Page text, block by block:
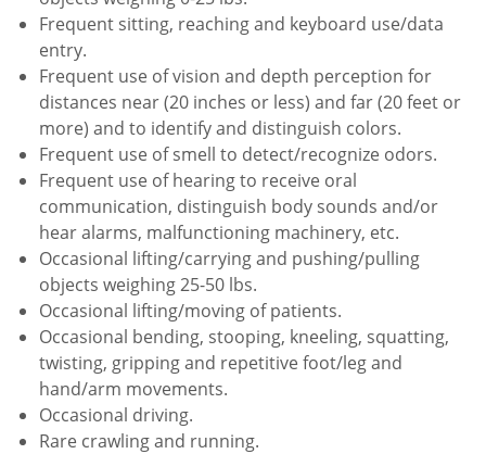
Frequent sitting, reaching and keyboard use/data
entry.
Frequent use of vision and depth perception for
distances near (20 inches or less) and far (20 feet or
more) and to identify and distinguish colors.
Frequent use of smell to detect/recognize odors.
Frequent use of hearing to receive oral
communication, distinguish body sounds and/or
hear alarms, malfunctioning machinery, etc.
Occasional lifting/carrying and pushing/pulling
objects weighing 25-50 lbs.
Occasional lifting/moving of patients.
Occasional bending, stooping, kneeling, squatting,
twisting, gripping and repetitive foot/leg and
hand/arm movements.
Occasional driving.
Rare crawling and running.